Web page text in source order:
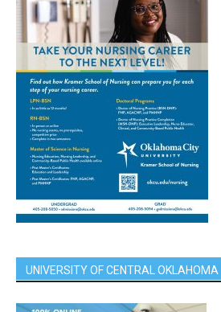
UNIVERSITY OF CENTRAL OKLAHOMA